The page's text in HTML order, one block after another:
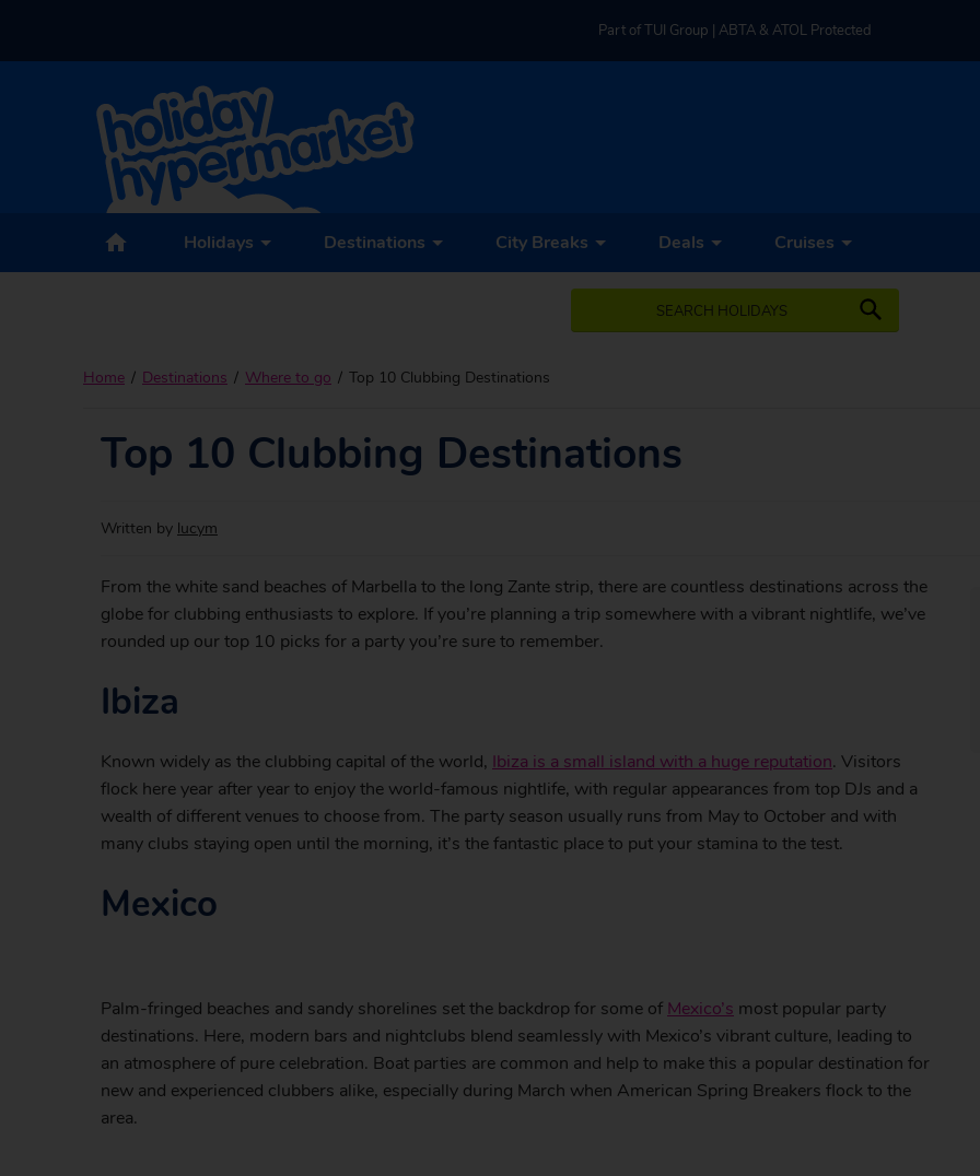
Part of TUI Group | ABTA & ATOL Protected
Holidays Destinations City Breaks Deals Cruises
SEARCH HOLIDAYS
Home Destinations Where to go Top 10 Clubbing Destinations
Top 10 Clubbing Destinations
Written by lucym
From the white sand beaches of Marbella to the long Zante strip, there are countless destinations across the
globe for clubbing enthusiasts to explore. If you’re planning a trip somewhere with a vibrant nightlife, we’ve
rounded up our top 10 picks for a party you’re sure to remember.
Ibiza
Known widely as the clubbing capital of the world, Ibiza is a small island with a huge reputation. Visitors
flock here year after year to enjoy the world-famous nightlife, with regular appearances from top DJs and a
wealth of different venues to choose from. The party season usually runs from May to October and with
many clubs staying open until the morning, it’s the fantastic place to put your stamina to the test.
Mexico
Palm-fringed beaches and sandy shorelines set the backdrop for some of Mexico’s most popular party
destinations. Here, modern bars and nightclubs blend seamlessly with Mexico’s vibrant culture, leading to
an atmosphere of pure celebration. Boat parties are common and help to make this a popular destination for
new and experienced clubbers alike, especially during March when American Spring Breakers flock to the
area.